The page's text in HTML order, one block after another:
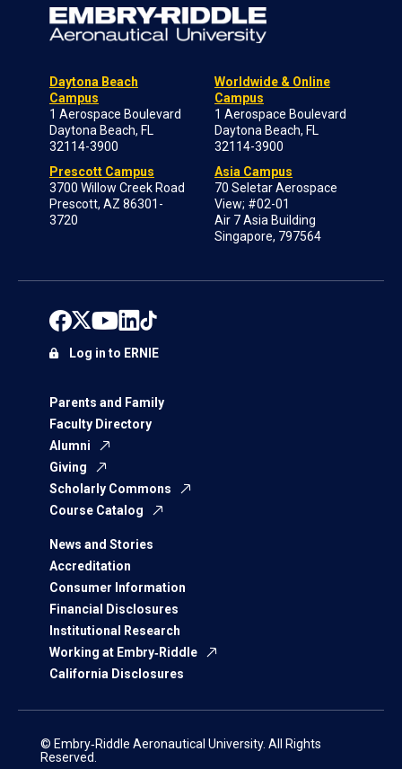
Daytona Beach
Campus
1 Aerospace Boulevard
Daytona Beach, FL
32114-3900
Prescott Campus
3700 Willow Creek Road
Prescott, AZ 86301-
3720
Worldwide & Online
Campus
1 Aerospace Boulevard
Daytona Beach, FL
32114-3900
Asia Campus
70 Seletar Aerospace
View; #02-01
Air 7 Asia Building
Singapore, 797564
Parents and Family
Faculty Directory
Alumni
Giving
Scholarly Commons
Course Catalog
News and Stories
Accreditation
Consumer Information
Financial Disclosures
Institutional Research
Working at Embry‑Riddle
California Disclosures
Log in to ERNIE
© Embry‑Riddle Aeronautical University. All Rights
Reserved.